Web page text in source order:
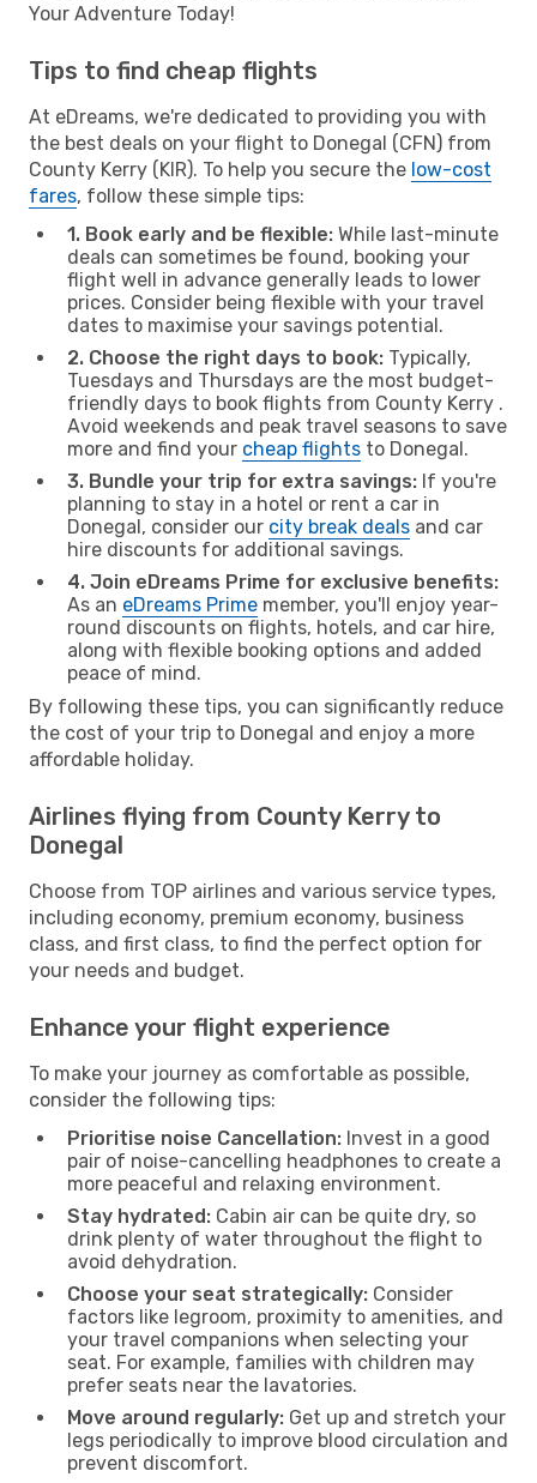
Your Adventure Today!
Tips to find cheap flights
At eDreams, we're dedicated to providing you with
the best deals on your flight to Donegal (CFN) from
County Kerry (KIR). To help you secure the low-cost
fares, follow these simple tips:
1. Book early and be flexible: While last-minute
deals can sometimes be found, booking your
flight well in advance generally leads to lower
prices. Consider being flexible with your travel
dates to maximise your savings potential.
2. Choose the right days to book: Typically,
Tuesdays and Thursdays are the most budget-
friendly days to book flights from County Kerry .
Avoid weekends and peak travel seasons to save
more and find your cheap flights to Donegal.
3. Bundle your trip for extra savings: If you're
planning to stay in a hotel or rent a car in
Donegal, consider our city break deals and car
hire discounts for additional savings.
4. Join eDreams Prime for exclusive benefits:
As an eDreams Prime member, you'll enjoy year-
round discounts on flights, hotels, and car hire,
along with flexible booking options and added
peace of mind.
By following these tips, you can significantly reduce
the cost of your trip to Donegal and enjoy a more
affordable holiday.
Airlines flying from County Kerry to
Donegal
Choose from TOP airlines and various service types,
including economy, premium economy, business
class, and first class, to find the perfect option for
your needs and budget.
Enhance your flight experience
To make your journey as comfortable as possible,
consider the following tips:
Prioritise noise Cancellation: Invest in a good
pair of noise-cancelling headphones to create a
more peaceful and relaxing environment.
Stay hydrated: Cabin air can be quite dry, so
drink plenty of water throughout the flight to
avoid dehydration.
Choose your seat strategically: Consider
factors like legroom, proximity to amenities, and
your travel companions when selecting your
seat. For example, families with children may
prefer seats near the lavatories.
Move around regularly: Get up and stretch your
legs periodically to improve blood circulation and
prevent discomfort.